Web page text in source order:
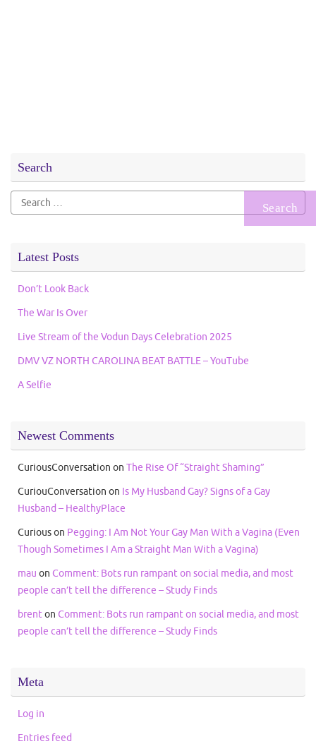
Search
Search
for:
Latest Posts
Don’t Look Back
The War Is Over
Live Stream of the Vodun Days Celebration 2025
DMV VZ NORTH CAROLINA BEAT BATTLE – YouTube
A Selfie
Newest Comments
CuriousConversation on The Rise Of “Straight Shaming”
CuriouConversation on Is My Husband Gay? Signs of a Gay
Husband – HealthyPlace
Curiouson Pegging: I Am Not Your Gay Man With a Vagina (Even
Though Sometimes I Am a Straight Man With a Vagina)
mau on Comment: Bots run rampant on social media, and most
people can’t tell the difference – Study Finds
brenton Comment: Bots run rampant on social media, and most
people can’t tell the difference – Study Finds
Meta
Log in
Entries feed